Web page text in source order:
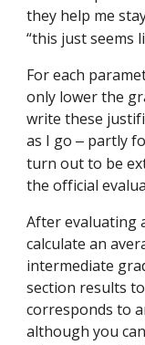
they help me
“this just seems
For each
only lower the
write these
as I go– partly
turn out to be
the official
After evaluating
calculate an
intermediate
section results
corresponds to
although you